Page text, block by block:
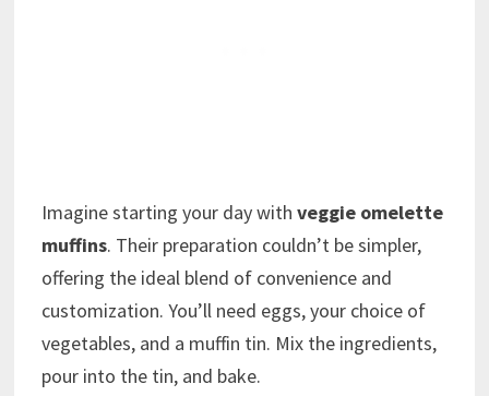
Imagine starting your day with veggie omelette
muffins. Their preparation couldn’t be simpler,
offering the ideal blend of convenience and
customization. You’ll need eggs, your choice of
vegetables, and a muffin tin. Mix the ingredients,
pour into the tin, and bake.